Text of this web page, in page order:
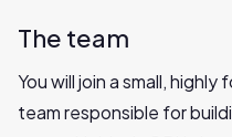
The team
You will join a small,
team responsible for